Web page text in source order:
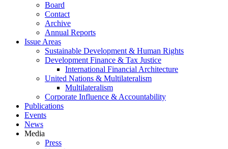
Board
Contact
Archive
Annual Reports
Issue Areas
Sustainable Development & Human Rights
Development Finance & Tax Justice
International Financial Architecture
United Nations & Multilateralism
Multilateralism
Corporate Influence & Accountability
Publications
Events
News
Media
Press